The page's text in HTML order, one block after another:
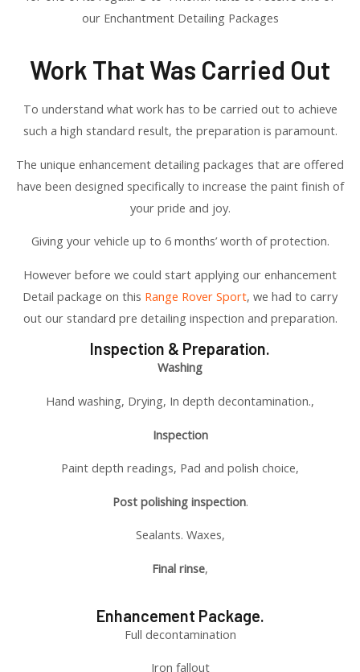
our Enchantment Detailing Packages
Work That Was Carried Out
To understand what work has to be carried out to achieve
such a high standard result, the preparation is paramount.
The unique enhancement detailing packages that are offered
have been designed specifically to increase the paint finish of
your pride and joy.
Giving your vehicle up to 6 months’ worth of protection.
However before we could start applying our enhancement
Detail package on this Range Rover Sport, we had to carry
out our standard pre detailing inspection and preparation.
Inspection & Preparation.
Washing
Hand washing, Drying, In depth decontamination.,
Inspection
Paint depth readings, Pad and polish choice,
Post polishing inspection.
Sealants. Waxes,
Final rinse,
Enhancement Package.
Full decontamination
Iron fallout